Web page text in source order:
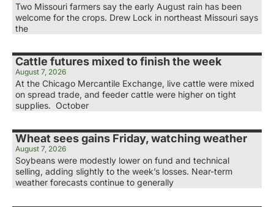
Two Missouri farmers say the early August rain has been
welcome for the crops. Drew Lock in northeast Missouri says
the
Cattle futures mixed to finish the week
August 7, 2026
At the Chicago Mercantile Exchange, live cattle were mixed
on spread trade, and feeder cattle were higher on tight
supplies. October
Wheat sees gains Friday, watching weather
August 7, 2026
Soybeans were modestly lower on fund and technical
selling, adding slightly to the week’s losses. Near-term
weather forecasts continue to generally